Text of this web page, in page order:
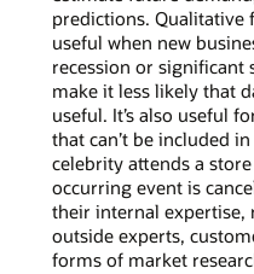
predictions. Qualitative
useful when new
recession or significant
make it less likely that
useful. It’s also useful
that can’t be included
celebrity attends a
occurring event is
their internal expertise,
outside experts,
forms of market